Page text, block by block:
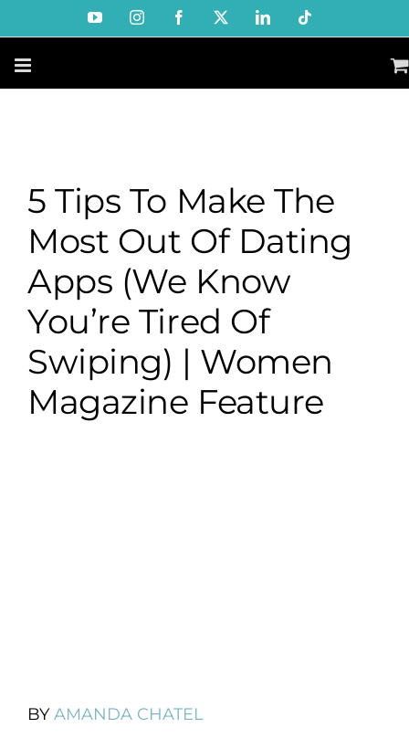
to
content
YouTubeInstagramFacebook LinkedIn
5 Tips To Make The
Most Out Of Dating
Apps (We Know
You’re Tired Of
Swiping) | Women
Magazine Feature
BYAMANDA CHATEL